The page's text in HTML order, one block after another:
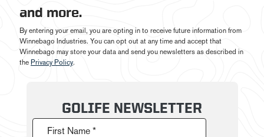
and more.
By entering your email, you are opting in to receive future information from
Winnebago Industries. You can opt out at any time and accept that
Winnebago may store your data and send you newsletters as described in
the Privacy Policy.
GOLIFE NEWSLETTER
First Name *